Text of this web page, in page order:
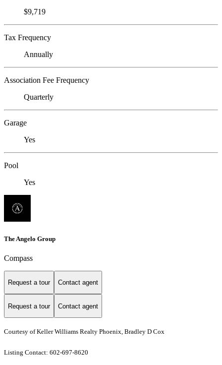
$9,719
Tax Frequency
Annually
Association Fee Frequency
Quarterly
Garage
Yes
Pool
Yes
The Angelo Group
Compass
Request a tour Contact agent
Request a tour Contact agent
Courtesy of Keller Williams Realty Phoenix, Bradley D Cox
Listing Contact: 602-697-8620